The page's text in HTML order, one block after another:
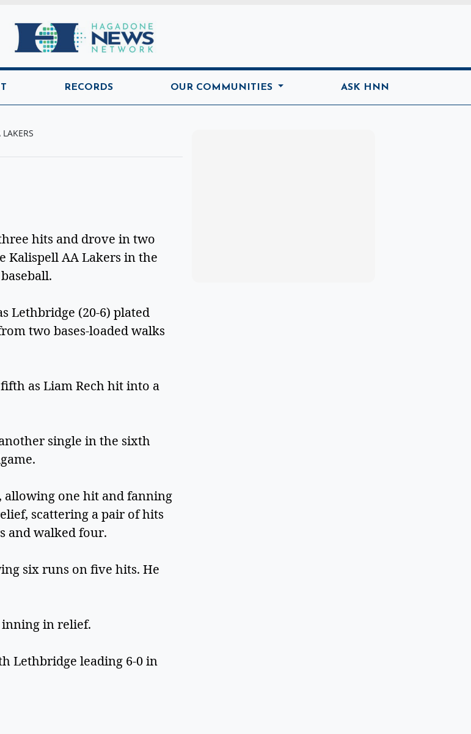
Hagadone News Network Home
RECORDS OUR COMMUNITIES ASK HNN
hits and drove in two
Kalispell AA Lakers in the
Lethbridge (20-6) plated
two bases-loaded walks
as Liam Rech hit into a
single in the sixth
one hit and fanning
scattering a pair of hits
and walked four.
six runs on five hits. He
inning in relief.
Lethbridge leading 6-0 in